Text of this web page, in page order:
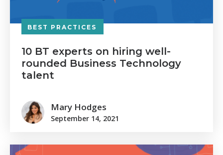
BEST PRACTICES
10 BT experts on hiring well-
rounded Business Technology
talent
Mary Hodges
September 14, 2021